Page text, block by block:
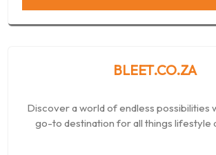
BLEET.CO.ZA
Discover a world of endless possibilities
go-to destination for all things lifestyle